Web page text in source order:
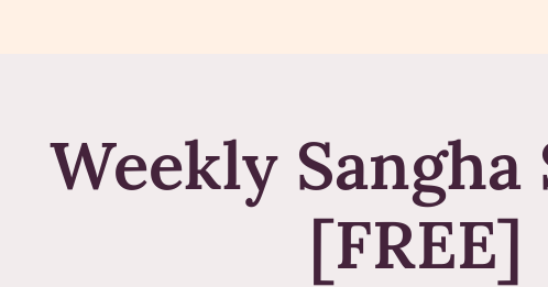
Weekly Sangha
[FREE]